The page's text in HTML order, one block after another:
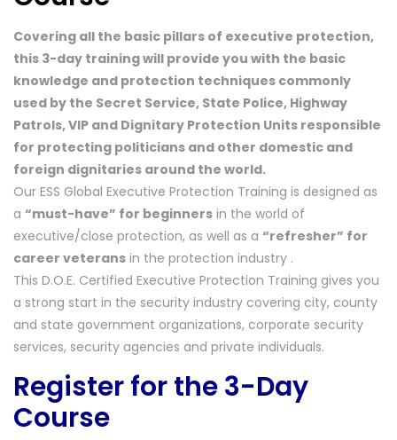
Covering all the basic pillars of executive protection,
this 3-day training will provide you with the basic
knowledge and protection techniques commonly
used by the Secret Service, State Police, Highway
Patrols, VIP and Dignitary Protection Units responsible
for protecting politicians and other domestic and
foreign dignitaries around the world.
Our ESS Global Executive Protection Training is designed as
a “must-have” for beginners in the world of
executive/close protection, as well as a “refresher” for
career veterans in the protection industry .
This D.O.E. Certified Executive Protection Training gives you
a strong start in the security industry covering city, county
and state government organizations, corporate security
services, security agencies and private individuals.
Register for the 3-Day
Course